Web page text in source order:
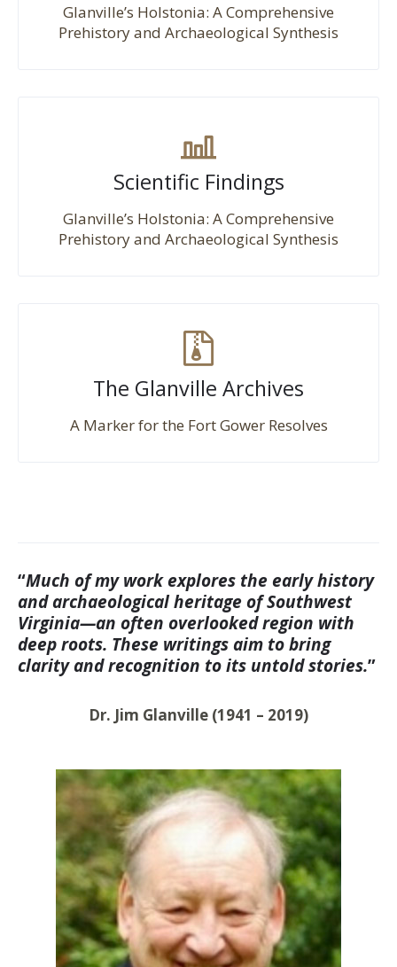
Glanville’s Holstonia: A Comprehensive
Prehistory and Archaeological Synthesis
Scientific Findings
Glanville’s Holstonia: A Comprehensive
Prehistory and Archaeological Synthesis
The Glanville Archives
A Marker for the Fort Gower Resolves
“Much of my work explores the early history
and archaeological heritage of Southwest
Virginia—an often overlooked region with
deep roots. These writings aim to bring
clarity and recognition to its untold stories.”
Dr. Jim Glanville (1941 – 2019)